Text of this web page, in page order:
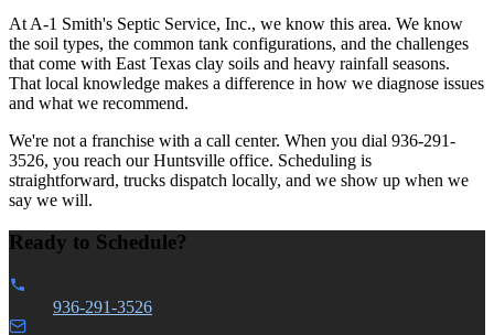
At A-1 Smith's Septic Service, Inc., we know this area. We know
the soil types, the common tank configurations, and the challenges
that come with East Texas clay soils and heavy rainfall seasons.
That local knowledge makes a difference in how we diagnose issues
and what we recommend.
We're not a franchise with a call center. When you dial 936-291-
3526, you reach our Huntsville office. Scheduling is
straightforward, trucks dispatch locally, and we show up when we
say we will.
Ready to Schedule?
936-291-3526